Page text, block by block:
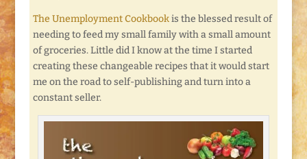
The Unemployment Cookbookis the blessed result of
needing to feed my small family with a small amount
of groceries. Little did I know at the time I started
creating these changeable recipes that it would start
me on the road to self-publishing and turn into a
constant seller.